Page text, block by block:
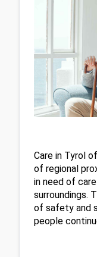
Care in Tyrol
of regional
in need of
surroundings.
of safety and
people